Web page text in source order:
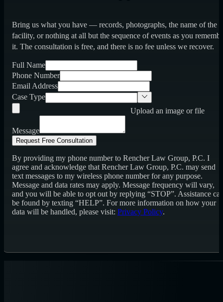
Bring us what you have — records, photographs, the name of the
facility, or nothing at all but the sequence of events as you
it. The consultation is free, and there is no fee unless we recover.
Full Name
Phone Number
Email Address
Case Type
Upload an image or file
Message
Request Free Consultation
By providing my phone number to Rencher Law Group, P.C. I
agree and acknowledge that Rencher Law Group, P.C. may send
text messages to my wireless phone number for any purpose.
Message and data rates may apply. Message frequency will vary,
and you will be able to opt out by replying “STOP”. Assistance
be found by texting “HELP”. For more information on how your
data will be handled, please visit: Privacy Policy.